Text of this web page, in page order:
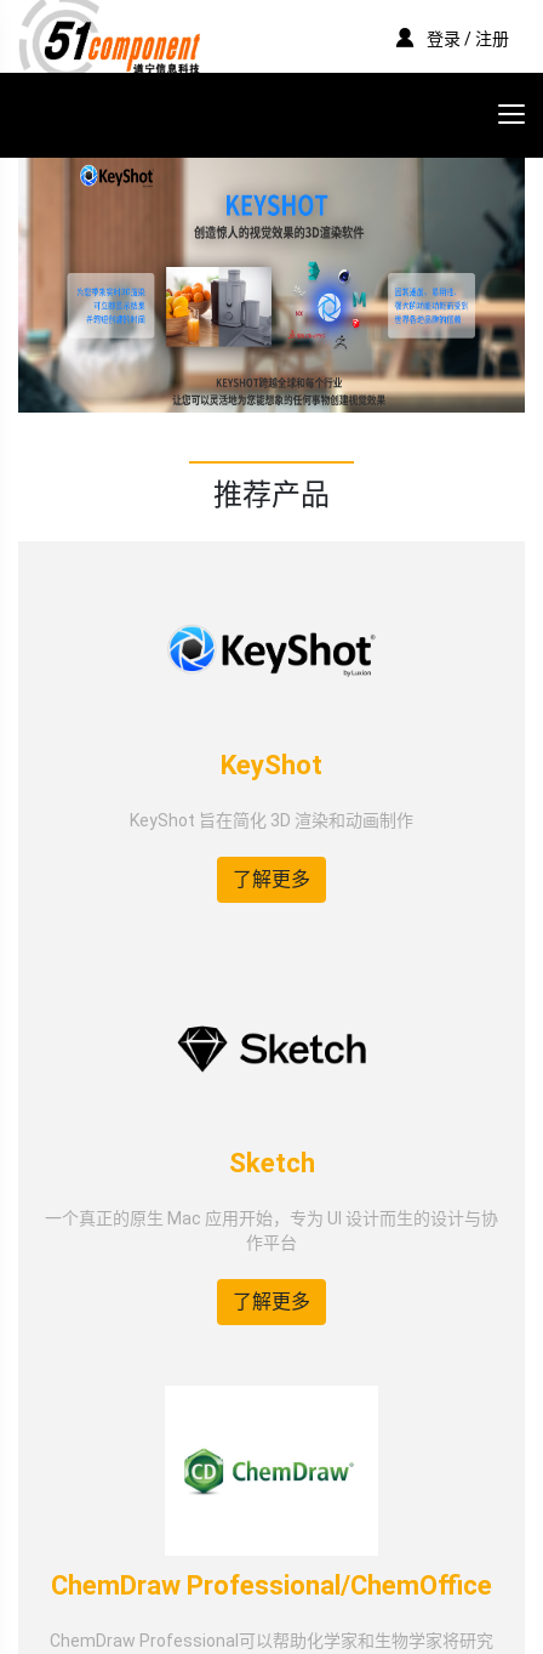
登录 / 注册
推荐产品
KeyShot
KeyShot 旨在简化 3D 渲染和动画制作
了解更多
Sketch
一个真正的原生 Mac 应用开始，专为 UI 设计而生的设计与协
作平台
了解更多
ChemDraw Professional/ChemOffice
ChemDraw Professional可以帮助化学家和生物学家将研究